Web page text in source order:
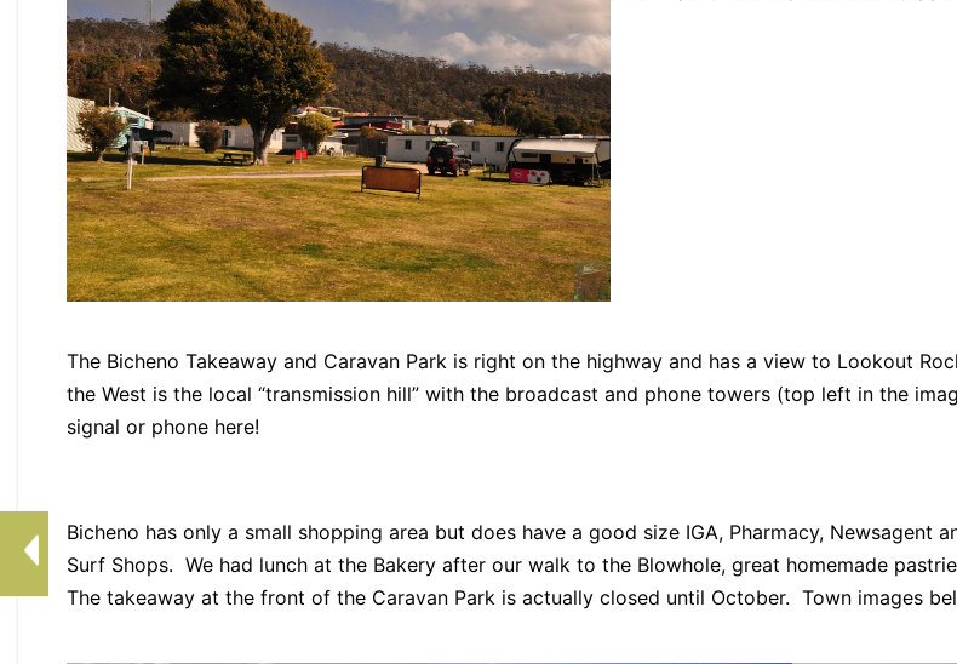
The Bicheno Takeaway and Caravan Park is right on the highway and has a view to Lookout
the West is the local “transmission hill” with the broadcast and phone towers (top left in the
signal or phone here!
Bicheno has only a small shopping area but does have a good size IGA, Pharmacy, Newsagent
Surf Shops. We had lunch at the Bakery after our walk to the Blowhole, great homemade
The takeaway at the front of the Caravan Park is actually closed until October. Town images